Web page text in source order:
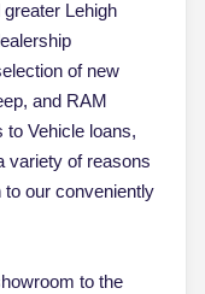
Lehigh
of new
and RAM
to Vehicle loans,
variety of reasons
our conveniently
to the